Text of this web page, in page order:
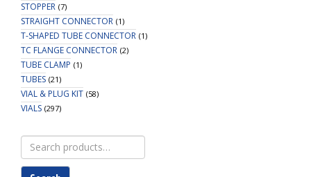
STOPPER (7)
STRAIGHT CONNECTOR (1)
T-SHAPED TUBE CONNECTOR (1)
TC FLANGE CONNECTOR (2)
TUBE CLAMP (1)
TUBES (21)
VIAL & PLUG KIT (58)
VIALS (297)
Search
for: